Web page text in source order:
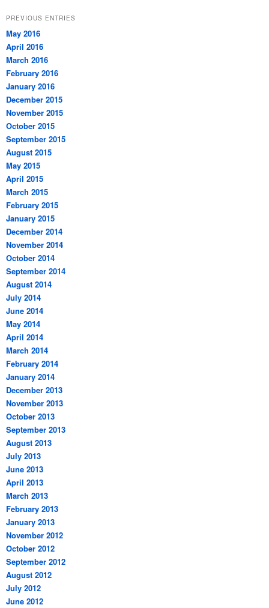
PREVIOUS ENTRIES
May 2016
April 2016
March 2016
February 2016
January 2016
December 2015
November 2015
October 2015
September 2015
August 2015
May 2015
April 2015
March 2015
February 2015
January 2015
December 2014
November 2014
October 2014
September 2014
August 2014
July 2014
June 2014
May 2014
April 2014
March 2014
February 2014
January 2014
December 2013
November 2013
October 2013
September 2013
August 2013
July 2013
June 2013
April 2013
March 2013
February 2013
January 2013
November 2012
October 2012
September 2012
August 2012
July 2012
June 2012